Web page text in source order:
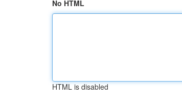
No HTML
HTML is disabled